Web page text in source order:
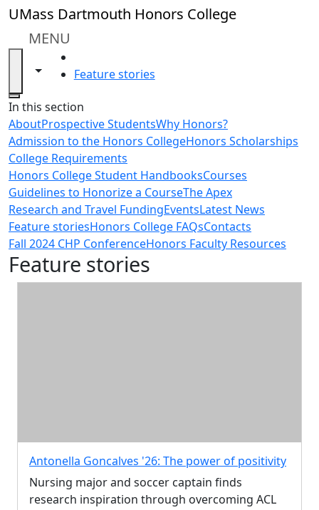
Skip to main content
UMass Dartmouth Honors College
MENU
Toggle navigation from this section
Toggle share controls
Feature stories
Close
In this section
AboutProspective StudentsWhy Honors?
Admission to the Honors CollegeHonors Scholarships
College Requirements
Honors College Student HandbooksCourses
Guidelines to Honorize a CourseThe Apex
Research and Travel FundingEventsLatest News
Feature storiesHonors College FAQsContacts
Fall 2024 CHP ConferenceHonors Faculty Resources
Feature stories
Antonella Goncalves '26: The power of positivity
Nursing major and soccer captain finds
research inspiration through overcoming ACL